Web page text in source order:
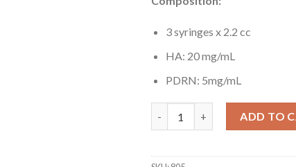
3 syringes x 2.2 cc
HA: 20 mg/mL
PDRN: 5mg/mL
ADD TO